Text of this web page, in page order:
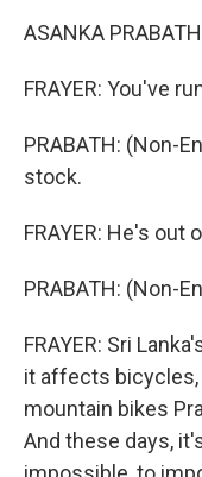
ASANKA
FRAYER: You've
PRABATH: (Non-
stock.
FRAYER: He's out
PRABATH: (Non-
FRAYER: Sri
it affects
mountain bikes
And these days,